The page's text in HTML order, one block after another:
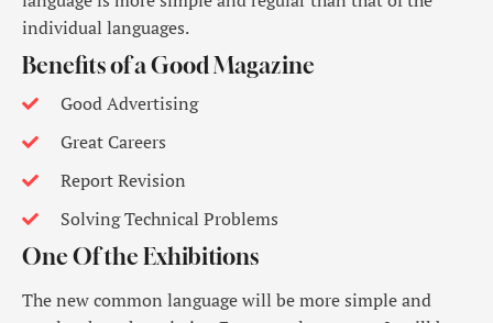
individual languages.
Benefits of a Good Magazine
Good Advertising
Great Careers
Report Revision
Solving Technical Problems
One Of the Exhibitions
The new common language will be more simple and